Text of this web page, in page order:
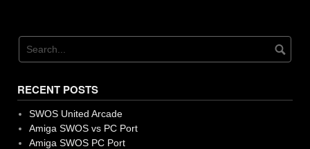
RECENT POSTS
SWOS United Arcade
Amiga SWOS vs PC Port
Amiga SWOS PC Port